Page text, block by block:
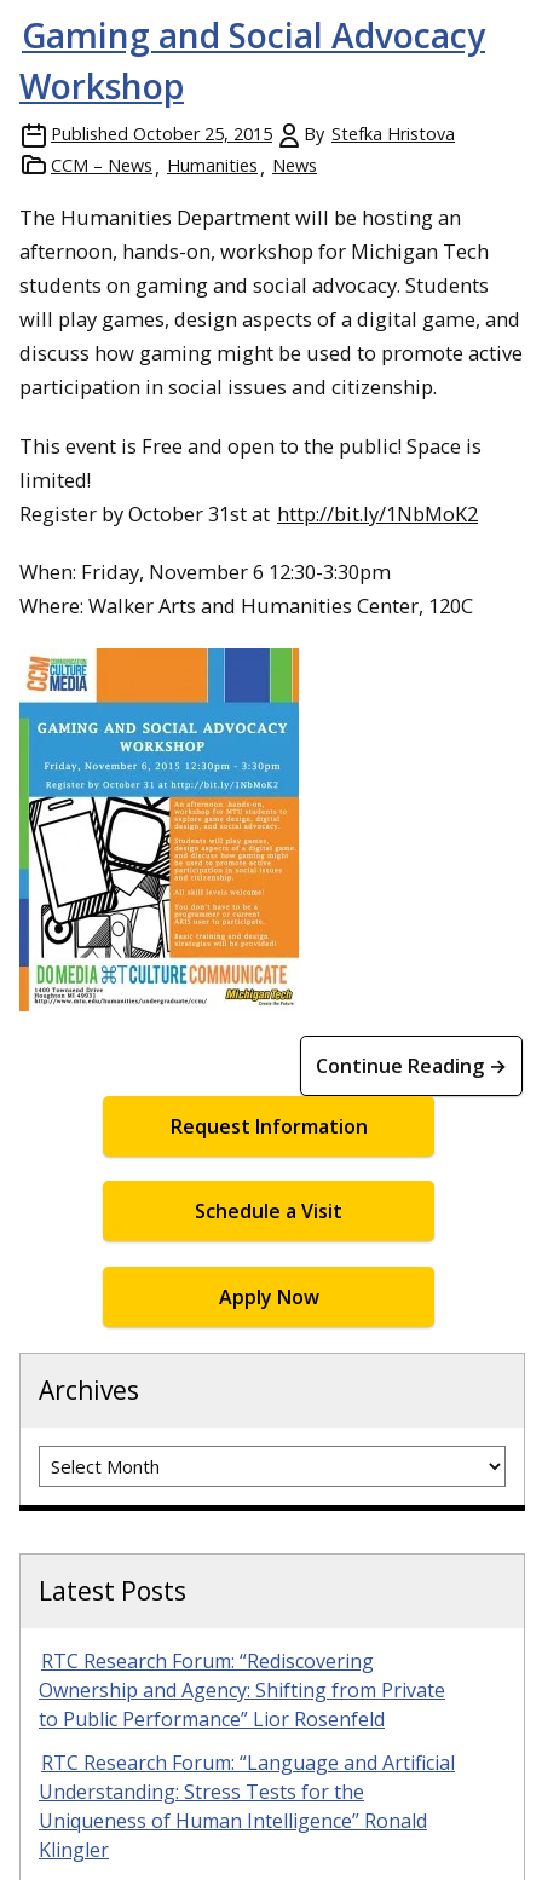
Gaming and Social Advocacy
Workshop
Published October 25, 2015 By Stefka Hristova
CCM – News
Humanities News
The Humanities Department will be hosting an
afternoon, hands-on, workshop for Michigan Tech
students on gaming and social advocacy. Students
will play games, design aspects of a digital game, and
discuss how gaming might be used to promote active
participation in social issues and citizenship.
This event is Free and open to the public! Space is
limited!
Register by October 31st at http://bit.ly/1NbMoK2
When: Friday, November 6 12:30-3:30pm
Where: Walker Arts and Humanities Center, 120C
Continue Reading →
Request Information
Schedule a Visit
Apply Now
Archives
Archives
Latest Posts
RTC Research Forum: “Rediscovering
Ownership and Agency: Shifting from Private
to Public Performance” Lior Rosenfeld
RTC Research Forum: “Language and Artificial
Understanding: Stress Tests for the
Uniqueness of Human Intelligence” Ronald
Klingler